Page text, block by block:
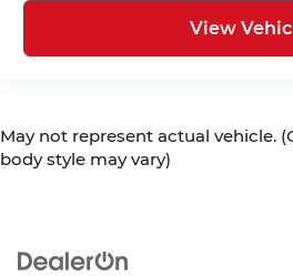
View
May not represent actual vehicle.
body style may vary)